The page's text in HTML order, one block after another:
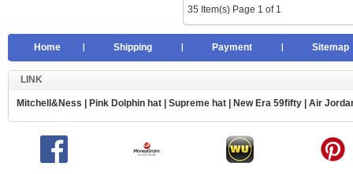
35 Item(s) Page 1 of 1
Home Shipping Payment Sitemap
LINK
Mitchell&Ness Pink Dolphin hat Supreme hat New Era 59fifty Air